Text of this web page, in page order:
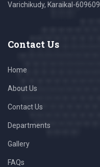
Varichikudy, Karaikal-609609
Contact Us
Home
About Us
Contact Us
Departments
Gallery
FAQs